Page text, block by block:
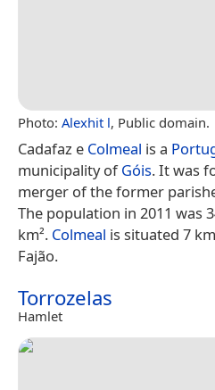
Photo: Alexhit l, Public domain.
Cadafaz e Colmeal is a
municipality ofGóis. It was
merger of the former
The population in 2011 was
km². Colmeal is situated 7
Fajão.
Torrozelas
Hamlet